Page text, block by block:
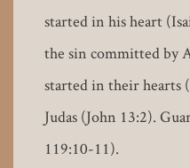
started in his heart
the sin committed by
started in their hearts
Judas (John 13:2).
119:10-11).